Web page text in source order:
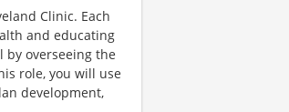
Clinic. Each
and educating
by overseeing the
role, you will use
development,